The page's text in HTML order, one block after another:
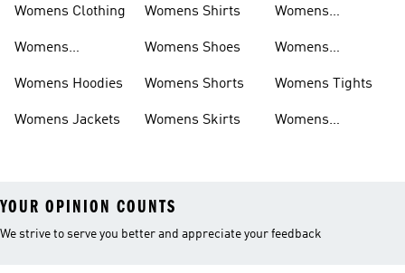
Womens Clothing
Womens
Womens Hoodies
Womens Jackets
Womens Shirts
Womens Shoes
Womens Shorts
Womens Skirts
Womens
Womens
Womens Tights
Womens
YOUR OPINION COUNTS
We strive to serve you better and appreciate your feedback